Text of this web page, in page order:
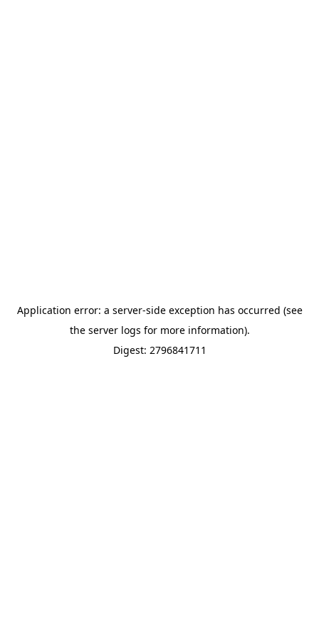
Application error: a server-side exception has occurred (see
the server logs for more information).
Digest: 2796841711